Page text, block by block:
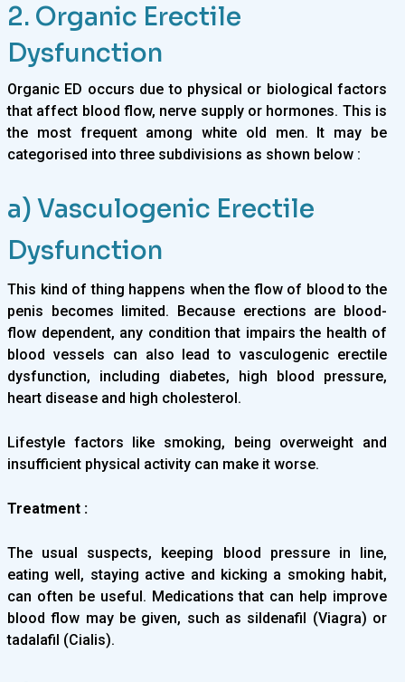
2. Organic Erectile
Dysfunction
Organic ED occurs due to physical or biological factors
that affect blood flow, nerve supply or hormones. This is
the most frequent among white old men. It may be
categorised into three subdivisions as shown below :
a) Vasculogenic Erectile
Dysfunction
This kind of thing happens when the flow of blood to the
penis becomes limited. Because erections are blood-
flow dependent, any condition that impairs the health of
blood vessels can also lead to vasculogenic erectile
dysfunction, including diabetes, high blood pressure,
heart disease and high cholesterol.
Lifestyle factors like smoking, being overweight and
insufficient physical activity can make it worse.
Treatment :
The usual suspects, keeping blood pressure in line,
eating well, staying active and kicking a smoking habit,
can often be useful. Medications that can help improve
blood flow may be given, such as sildenafil (Viagra) or
tadalafil (Cialis).